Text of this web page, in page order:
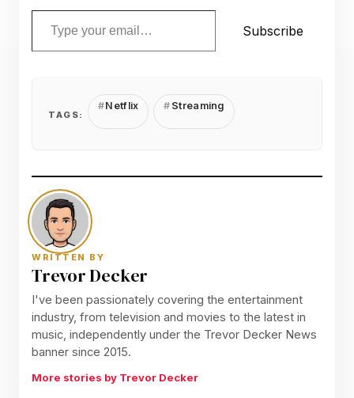
Type your email…
Subscribe
TAGS:
Netflix Streaming
WRITTEN BY
Trevor Decker
I've been passionately covering the entertainment
industry, from television and movies to the latest in
music, independently under the Trevor Decker News
banner since 2015.
More stories by Trevor Decker